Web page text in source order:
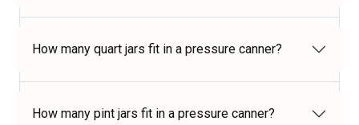
How many quart jars fit in a pressure canner?
How many pint jars fit in a pressure canner?